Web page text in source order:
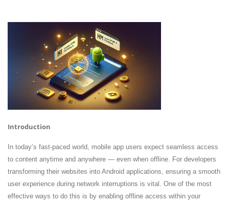
Introduction
In today’s fast-paced world, mobile app users expect seamless access
to content anytime and anywhere — even when offline. For developers
transforming their websites into Android applications, ensuring a smooth
user experience during network interruptions is vital. One of the most
effective ways to do this is by enabling offline access within your